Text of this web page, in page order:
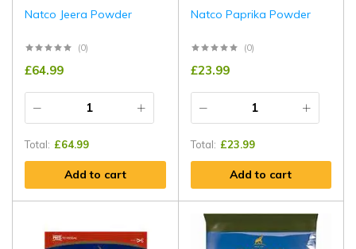
Natco Jeera Powder
(0)
£64.99
Total: £64.99
Add to cart
Natco Paprika Powder
(0)
£23.99
Total: £23.99
Add to cart